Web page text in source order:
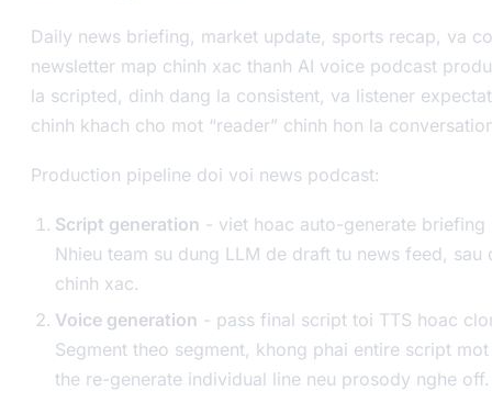
Daily news briefing, market update, sports recap, va
newsletter map chinh xac thanh AI voice podcast
la scripted, dinh dang la consistent, va listener
chinh khach cho mot “reader” chinh hon la
Production pipeline doi voi news podcast:
Script generation - viet hoac auto-generate briefing
Nhieu team su dung LLM de draft tu news feed, sau
chinh xac.
Voice generation - pass final script toi TTS hoac
Segment theo segment, khong phai entire script
the re-generate individual line neu prosody nghe off.